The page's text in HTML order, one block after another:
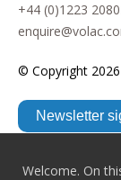
+44 (0)1223
© Copyright
Newsletter
Welcome. On